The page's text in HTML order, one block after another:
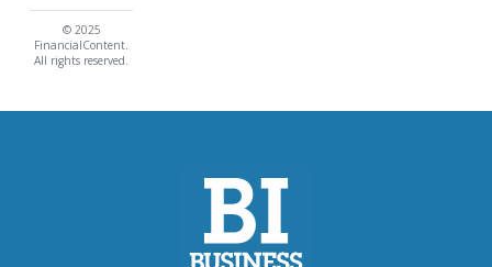
© 2025
FinancialContent.
All rights reserved.